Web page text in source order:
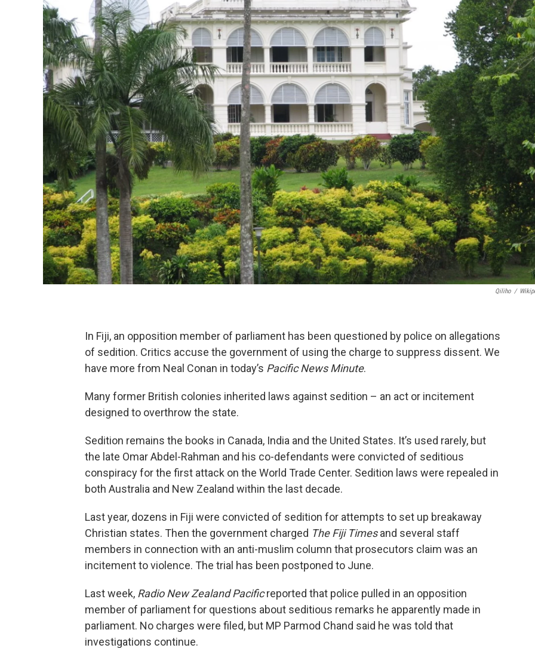
Qiliho /
In Fiji, an opposition member of parliament has been questioned by police on allegations
of sedition. Critics accuse the government of using the charge to suppress dissent. We
have more from Neal Conan in today’s Pacific News Minute.
Many former British colonies inherited laws against sedition – an act or incitement
designed to overthrow the state.
Sedition remains the books in Canada, India and the United States. It’s used rarely, but
the late Omar Abdel-Rahman and his co-defendants were convicted of seditious
conspiracy for the first attack on the World Trade Center. Sedition laws were repealed in
both Australia and New Zealand within the last decade.
Last year, dozens in Fiji were convicted of sedition for attempts to set up breakaway
Christian states. Then the government charged The Fiji Timesand several staff
members in connection with an anti-muslim column that prosecutors claim was an
incitement to violence. The trial has been postponed to June.
Last week, Radio New Zealand Pacificreported that police pulled in an opposition
member of parliament for questions about seditious remarks he apparently made in
parliament. No charges were filed, but MP Parmod Chand said he was told that
investigations continue.